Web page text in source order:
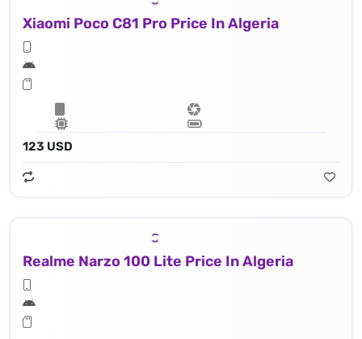
Xiaomi Poco C81 Pro Price In Algeria
123 USD
Realme Narzo 100 Lite Price In Algeria